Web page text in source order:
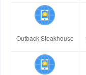
Outback Steakhouse